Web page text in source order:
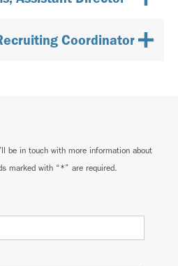
Coordinator
be in touch with more information about
marked with “*” are required.